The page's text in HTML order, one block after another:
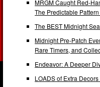
MRGM Caught Red-
The Predictable
The BEST Midnight
Midnight Pre-Patch
Rare Timers, and
Endeavor: A Deeper
LOADS of Extra